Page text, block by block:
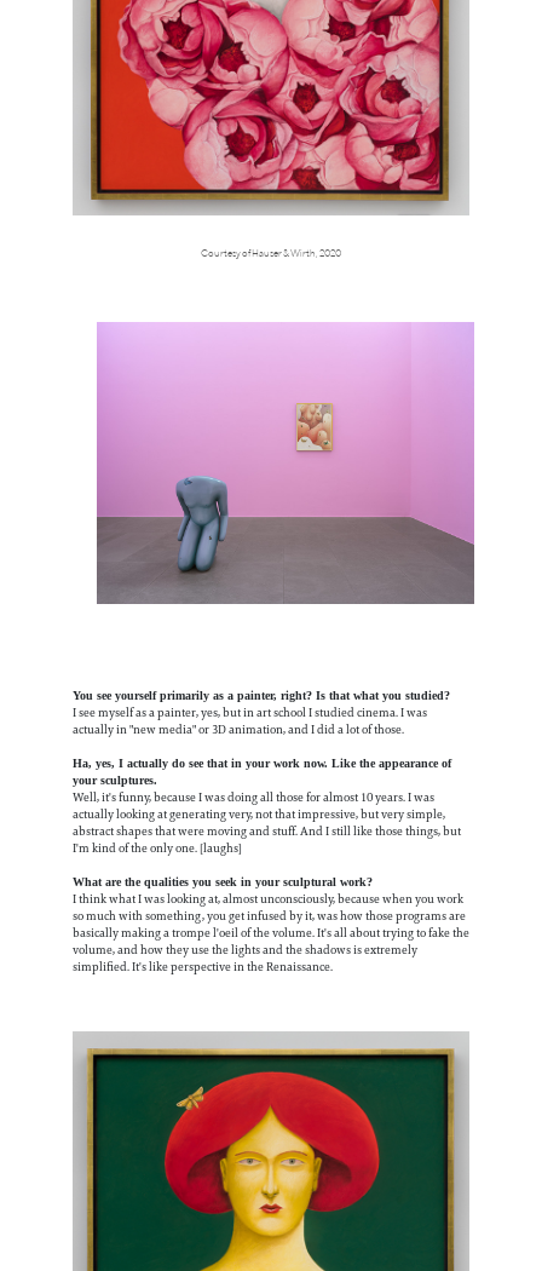
Courtesy of Hauser & Wirth, 2020
You see yourself primarily as a painter, right? Is that what you studied?
I see myself as a painter, yes, but in art school I studied cinema. I was
actually in "new media" or 3D animation, and I did a lot of those.
Ha, yes, I actually do see that in your work now. Like the appearance of
your sculptures.
Well, it's funny, because I was doing all those for almost 10 years. I was
actually looking at generating very, not that impressive, but very simple,
abstract shapes that were moving and stuff. And I still like those things, but
I'm kind of the only one. [laughs]
What are the qualities you seek in your sculptural work?
I think what I was looking at, almost unconsciously, because when you work
so much with something, you get infused by it, was how those programs are
basically making a trompe l'oeil of the volume. It's all about trying to fake the
volume, and how they use the lights and the shadows is extremely
simplified. It's like perspective in the Renaissance.